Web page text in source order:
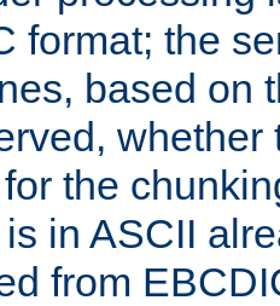
format; the
based on
the
in ASCII
from